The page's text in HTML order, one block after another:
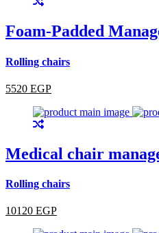
Foam-Padded
Rolling chairs
5520 EGP
Medical chair
Rolling chairs
10120 EGP